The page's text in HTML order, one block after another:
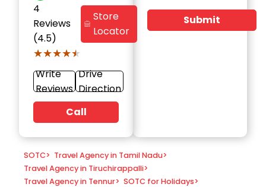
4
Reviews
(4.5)
★★★★★
★★★★★
Store
Locator
Write
Reviews
Drive
Direction
Call
Submit
SOTC> Travel Agency in Tamil Nadu>
Travel Agency in Tiruchirappalli>
Travel Agency in Tennur> SOTC for Holidays>